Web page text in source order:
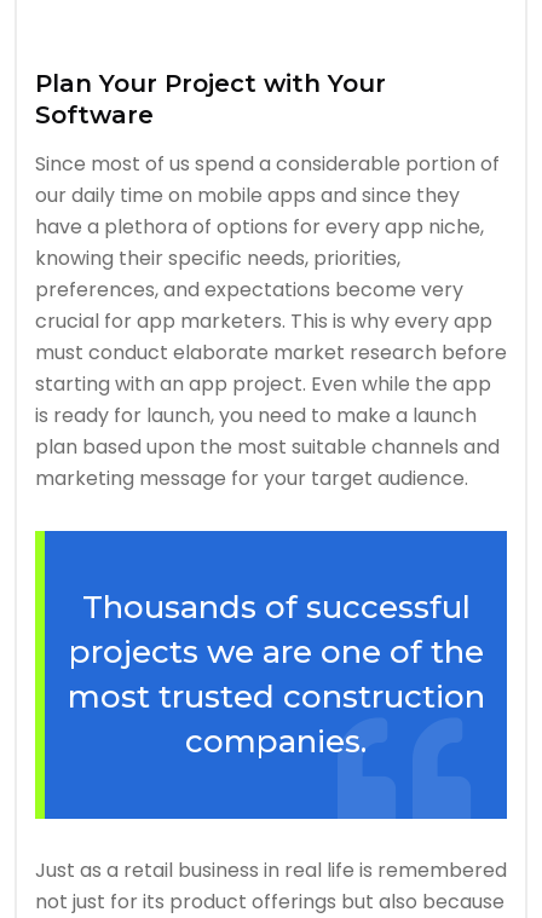
Plan Your Project with Your
Software
Since most of us spend a considerable portion of
our daily time on mobile apps and since they
have a plethora of options for every app niche,
knowing their specific needs, priorities,
preferences, and expectations become very
crucial for app marketers. This is why every app
must conduct elaborate market research before
starting with an app project. Even while the app
is ready for launch, you need to make a launch
plan based upon the most suitable channels and
marketing message for your target audience.
Thousands of successful
projects we are one of the
most trusted construction
companies.
Just as a retail business in real life is remembered
not just for its product offerings but also because